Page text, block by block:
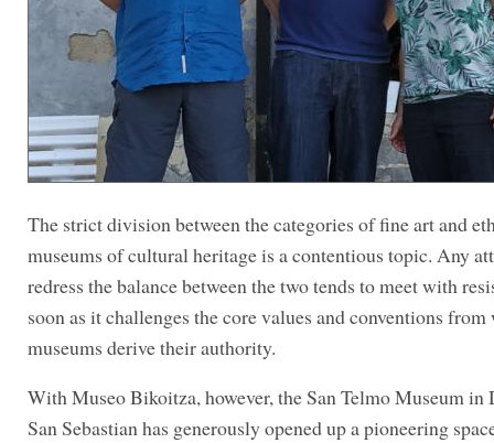
The strict division between the categories of fine art and
museums of cultural heritage is a contentious topic. Any
redress the balance between the two tends to meet with
soon as it challenges the core values and conventions
museums derive their authority.
With Museo Bikoitza, however, the San Telmo Museum in
San Sebastian has generously opened up a pioneering